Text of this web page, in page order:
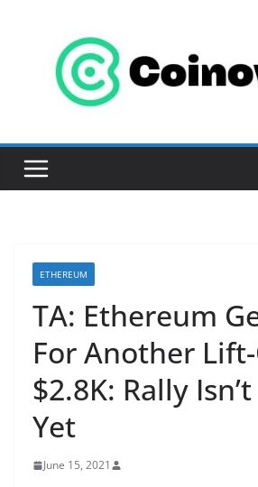
ETHEREUM
TA: Ethereum
For Another
$2.8K: Rally
Yet
June 15, 2021